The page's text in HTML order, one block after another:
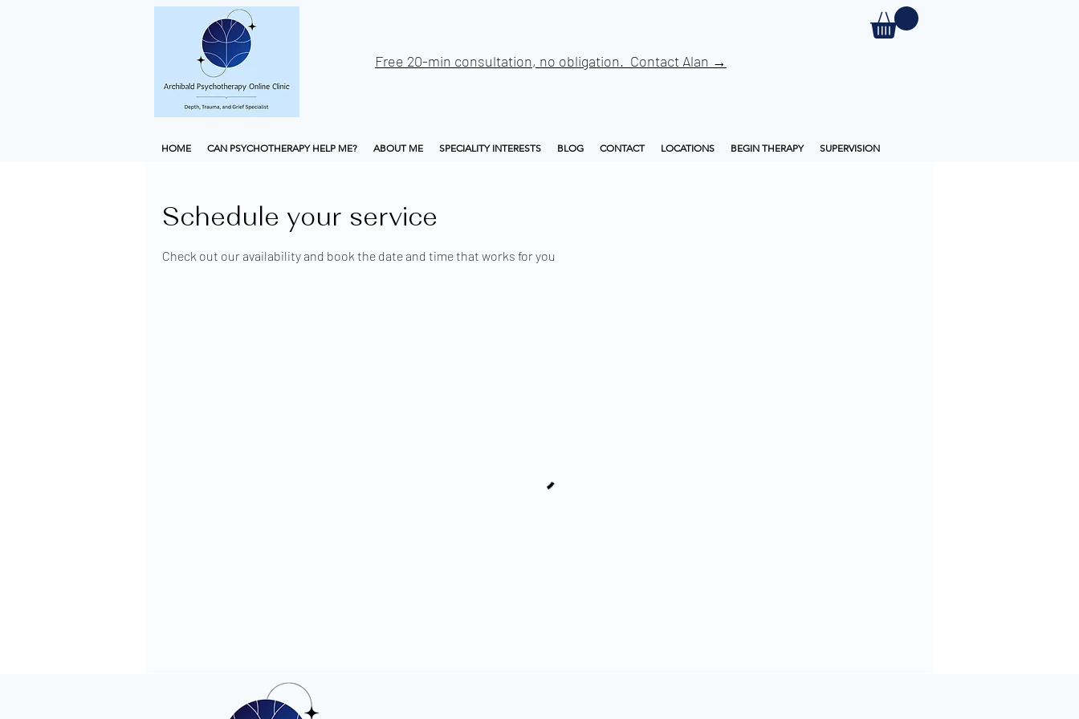
Free 20-min consultation, no obligation. Contact Alan →
HOME CAN PSYCHOTHERAPY HELP ME? ABOUT ME SPECIALITY INTERESTS BLOG CONTACT LOCATIONS BEGIN THERAPY SUPERVISION
Schedule your service
Check out our availability and book the date and time that works for you